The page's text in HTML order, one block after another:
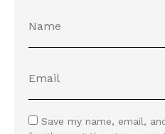
Save my name, email,